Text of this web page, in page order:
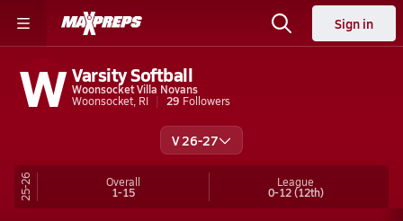
Sign in
W Varsity Softball
Woonsocket Villa Novans
Woonsocket, RI
29 Followers
V 26-27
25-26 Overall
1-15
League
0-12(12th)